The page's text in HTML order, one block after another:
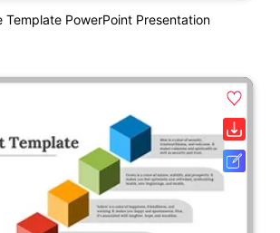
Template PowerPoint Presentation